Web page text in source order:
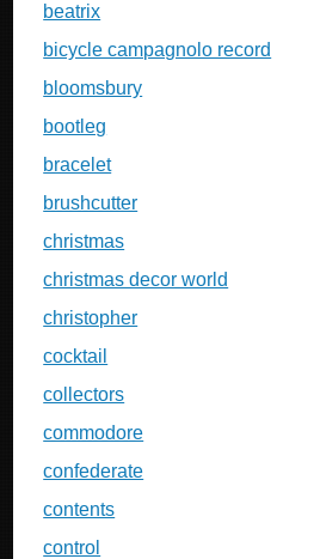
beatrix
bicycle campagnolo record
bloomsbury
bootleg
bracelet
brushcutter
christmas
christmas decor world
christopher
cocktail
collectors
commodore
confederate
contents
control